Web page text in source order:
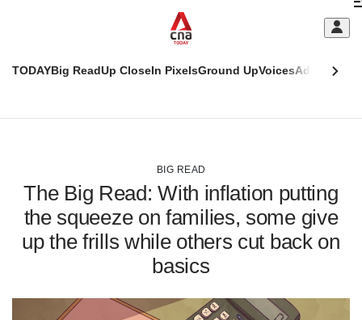
TODAYBig ReadUp CloseIn PixelsGround UpVoicesAdulting
BIG READ
The Big Read: With inflation putting
the squeeze on families, some give
up the frills while others cut back on
basics
This
supported
We
hassle